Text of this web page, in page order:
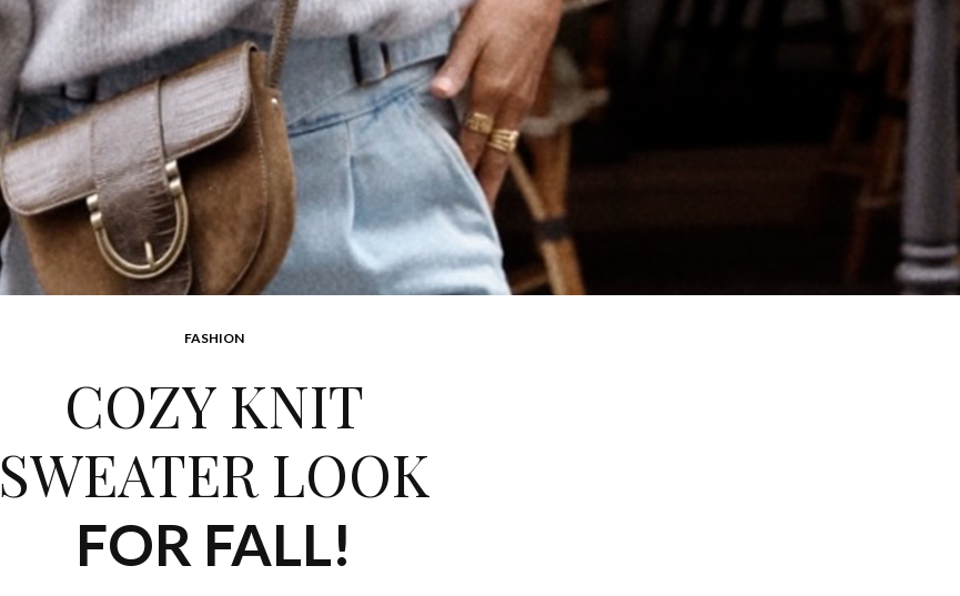
FASHION
COZY KNIT
SWEATER LOOK
FOR FALL!